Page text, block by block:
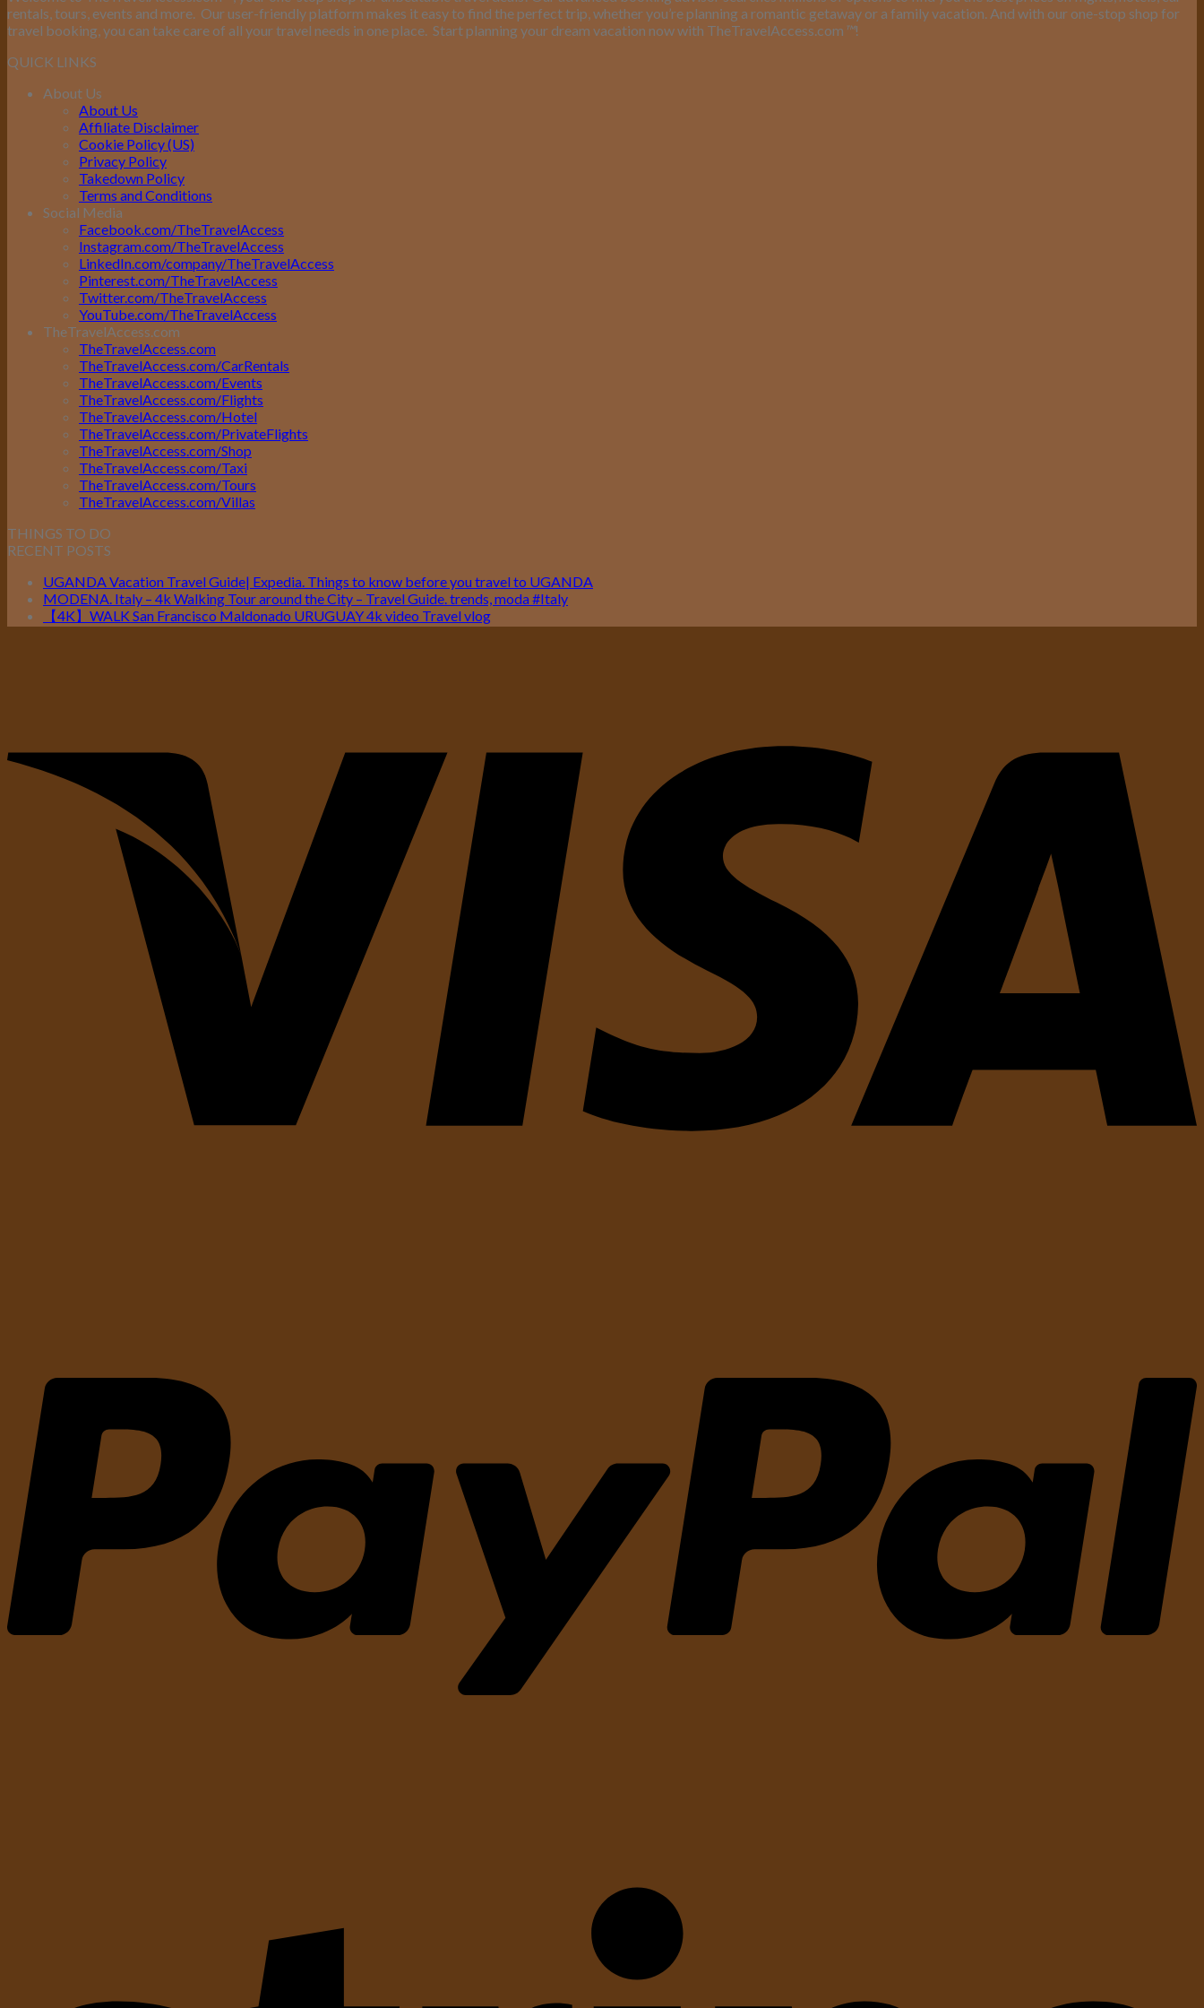
rentals, tours, events and more. Our user-friendly platform makes it easy to find the perfect trip, whether you’re planning a romantic getaway or a family vacation. And with our one-stop shop for
travel booking, you can take care of all your travel needs in one place. Start planning your dream vacation now with TheTravelAccess.com ™!
QUICK LINKS
About Us
About Us
Affiliate Disclaimer
Cookie Policy (US)
Privacy Policy
Takedown Policy
Terms and Conditions
Social Media
Facebook.com/TheTravelAccess
Instagram.com/TheTravelAccess
LinkedIn.com/company/TheTravelAccess
Pinterest.com/TheTravelAccess
Twitter.com/TheTravelAccess
YouTube.com/TheTravelAccess
TheTravelAccess.com
TheTravelAccess.com
TheTravelAccess.com/CarRentals
TheTravelAccess.com/Events
TheTravelAccess.com/Flights
TheTravelAccess.com/Hotel
TheTravelAccess.com/PrivateFlights
TheTravelAccess.com/Shop
TheTravelAccess.com/Taxi
TheTravelAccess.com/Tours
TheTravelAccess.com/Villas
THINGS TO DO
RECENT POSTS
UGANDA Vacation Travel Guide| Expedia. Things to know before you travel to UGANDA
MODENA. Italy – 4k Walking Tour around the City – Travel Guide. trends, moda #Italy
【4K】WALK San Francisco Maldonado URUGUAY 4k video Travel vlog